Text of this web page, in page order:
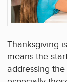
Thanksgiving
means the
addressing